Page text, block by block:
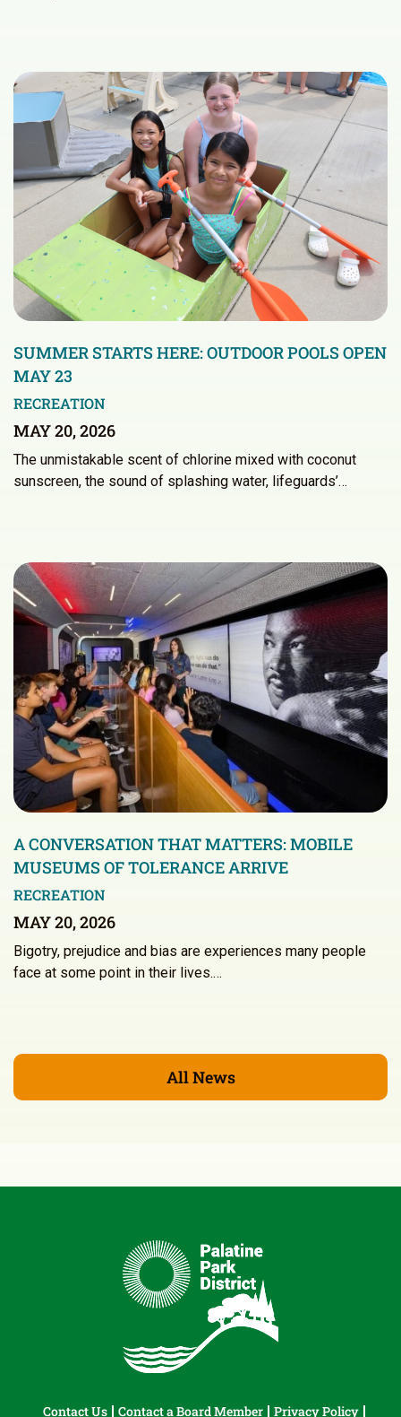
SUMMER STARTS HERE: OUTDOOR POOLS OPEN
MAY 23
RECREATION
MAY 20, 2026
The unmistakable scent of chlorine mixed with coconut
sunscreen, the sound of splashing water, lifeguards’…
A CONVERSATION THAT MATTERS: MOBILE
MUSEUMS OF TOLERANCE ARRIVE
RECREATION
MAY 20, 2026
Bigotry, prejudice and bias are experiences many people
face at some point in their lives.…
All News
Contact Us Contact a Board Member Privacy Policy